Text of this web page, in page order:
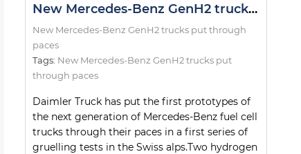
New Mercedes-Benz GenH2 trucks put through paces
New Mercedes-Benz GenH2 trucks put through
paces
Tags: New Mercedes-Benz GenH2 trucks put
through paces
Daimler Truck has put the first prototypes of
the next generation of Mercedes-Benz fuel cell
trucks through their paces in a first series of
gruelling tests in the Swiss alps.Two hydrogen